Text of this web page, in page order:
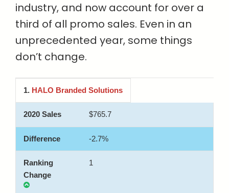
industry, and now account for over a
third of all promo sales. Even in an
unprecedented year, some things
don’t change.
Company Name 2020 Sales (millions)
1. HALO Branded Solutions
$765.7
-2.7%
1